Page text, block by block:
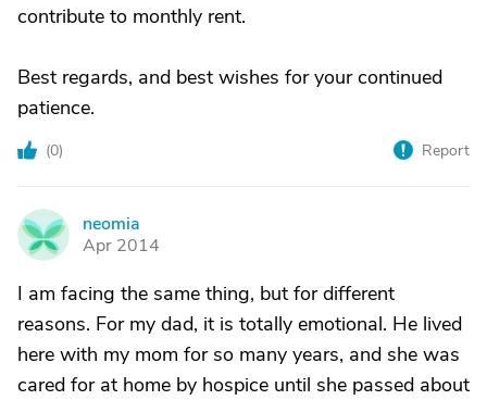
contribute to monthly rent.
Best regards, and best wishes for your continued
patience.
(0) Report
N
neomia
Apr 2014
I am facing the same thing, but for different
reasons. For my dad, it is totally emotional. He lived
here with my mom for so many years, and she was
cared for at home by hospice until she passed about